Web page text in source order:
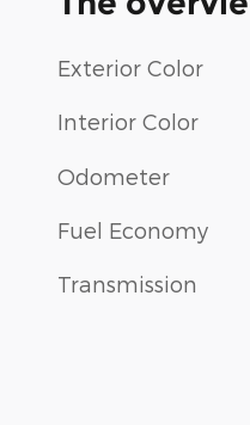
Exterior Color
Interior Color
Odometer
Fuel Economy
Transmission